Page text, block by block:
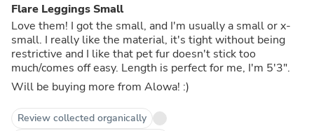
Flare Leggings Small
Love them! I got the small, and I'm usually a small or x-
small. I really like the material, it's tight without being
restrictive and I like that pet fur doesn't stick too
much/comes off easy. Length is perfect for me, I'm 5'3".
Will be buying more from Alowa! :)
Review collected organically